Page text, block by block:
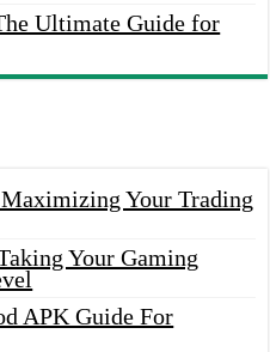
Ultimate Guide for
Your Trading
Your Gaming
APK Guide For